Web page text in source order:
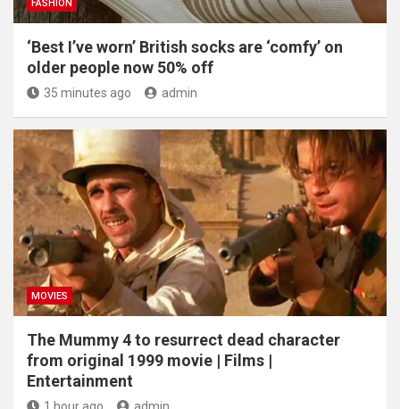
FASHION
‘Best I’ve worn’ British socks are ‘comfy’ on
older people now 50% off
35 minutes ago admin
MOVIES
The Mummy 4 to resurrect dead character
from original 1999 movie | Films |
Entertainment